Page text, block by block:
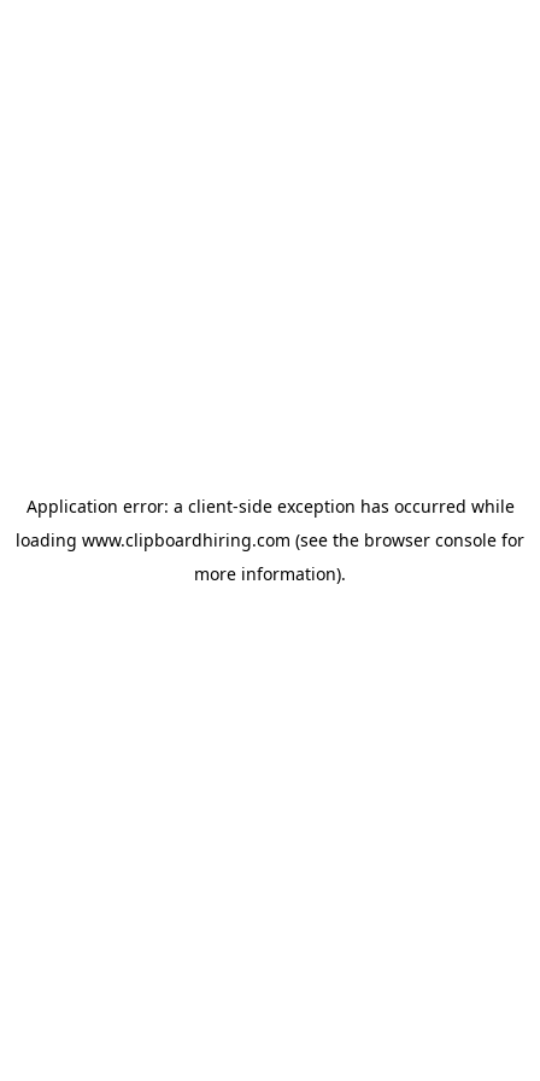
Application error: a client-side exception has occurred while
loading www.clipboardhiring.com (see the browser console for
more information).